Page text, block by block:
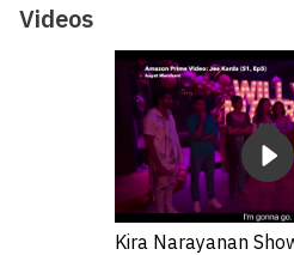
Videos
Kira Narayanan